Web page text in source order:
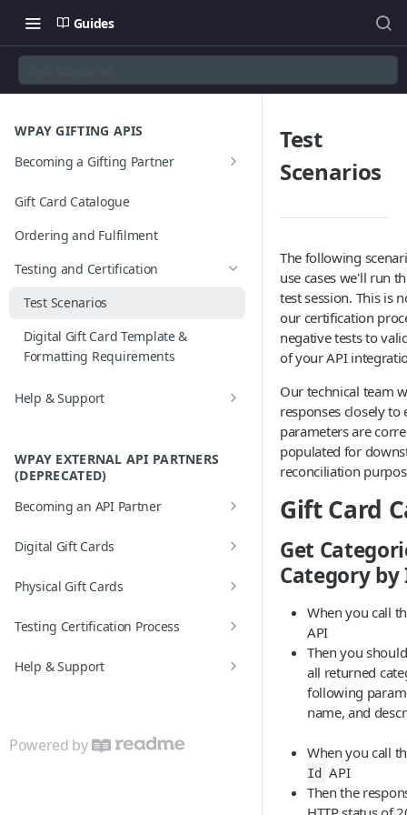
Guides
WPAY GIFTING APIS
Becoming a Gifting Partner
Gift Card Catalogue
Ordering and Fulfilment
Testing and Certification
Test Scenarios
Digital Gift Card Template &
Formatting Requirements
Help & Support
Error Codes
WPAY EXTERNAL API PARTNERS
(DEPRECATED)
Becoming an API Partner
Digital Gift Cards
Physical Gift Cards
Testing Certification Process
Help & Support
Error based Reversals
Powered by
Test
Scenarios
The following
use cases we'll run
test session. This is
our certification
negative tests to
of your API
Our technical team
responses closely to
parameters are
populated for
reconciliation
Gift Card
Get
Category by
When you call
API
Then you
all returned
following
name, and
When you call
Id
API
Then the